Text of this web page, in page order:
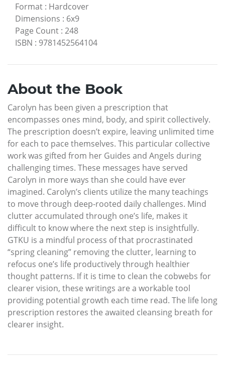
Format : Hardcover
Dimensions : 6x9
Page Count : 248
ISBN : 9781452564104
About the Book
Carolyn has been given a prescription that
encompasses ones mind, body, and spirit collectively.
The prescription doesn’t expire, leaving unlimited time
for each to pace themselves. This particular collective
work was gifted from her Guides and Angels during
challenging times. These messages have served
Carolyn in more ways than she could have ever
imagined. Carolyn’s clients utilize the many teachings
to move through deep-rooted daily challenges. Mind
clutter accumulated through one’s life, makes it
difficult to know where the next step is insightfully.
GTKU is a mindful process of that procrastinated
“spring cleaning” removing the clutter, learning to
refocus one’s life productively through healthier
thought patterns. If it is time to clean the cobwebs for
clearer vision, these writings are a workable tool
providing potential growth each time read. The life long
prescription restores the awaited cleansing breath for
clearer insight.